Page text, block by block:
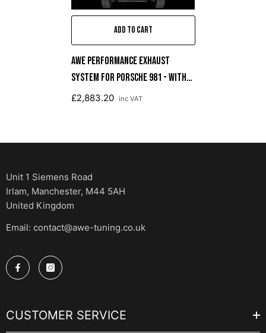
ADD TO CART
AWE Performance Exhaust
System For Porsche 981 - With
Diamond Black Tips
£2,883.20 inc VAT
Unit 1 Siemens Road
Irlam, Manchester, M44 5AH
United Kingdom
Email: contact@awe-tuning.co.uk
CUSTOMER SERVICE